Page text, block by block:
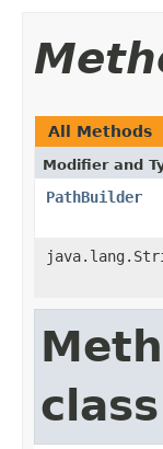
All Methods
Modifier and
PathBuilder